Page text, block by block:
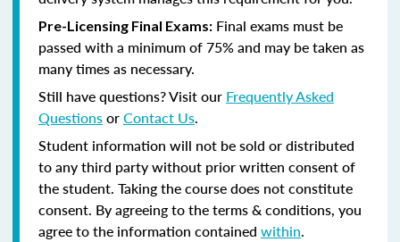
Pre-Licensing Final Exams: Final exams must be
passed with a minimum of 75% and may be taken as
many times as necessary.
Still have questions? Visit our Frequently Asked
QuestionsorContact Us.
Student information will not be sold or distributed
to any third party without prior written consent of
the student. Taking the course does not constitute
consent. By agreeing to the terms & conditions, you
agree to the information contained within.